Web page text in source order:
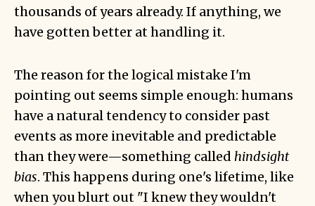
thousands of years already. If anything, we
have gotten better at handling it.
The reason for the logical mistake I'm
pointing out seems simple enough: humans
have a natural tendency to consider past
events as more inevitable and predictable
than they were—something called hindsight
bias. This happens during one's lifetime, like
when you blurt out "I knew they wouldn't